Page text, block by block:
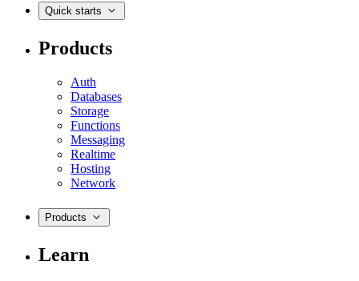
Quick starts
Products
Auth
Databases
Storage
Functions
Messaging
Realtime
Hosting
Network
Products
Learn